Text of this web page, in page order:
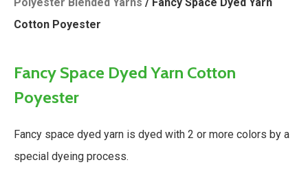
Cotton Poyester
Fancy Space Dyed Yarn Cotton
Poyester
Fancy space dyed yarn is dyed with 2 or more colors by a
special dyeing process.